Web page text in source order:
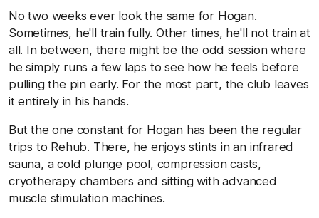
No two weeks ever look the same for Hogan.
Sometimes, he'll train fully. Other times, he'll not train at
all. In between, there might be the odd session where
he simply runs a few laps to see how he feels before
pulling the pin early. For the most part, the club leaves
it entirely in his hands.
But the one constant for Hogan has been the regular
trips to Rehub. There, he enjoys stints in an infrared
sauna, a cold plunge pool, compression casts,
cryotherapy chambers and sitting with advanced
muscle stimulation machines.